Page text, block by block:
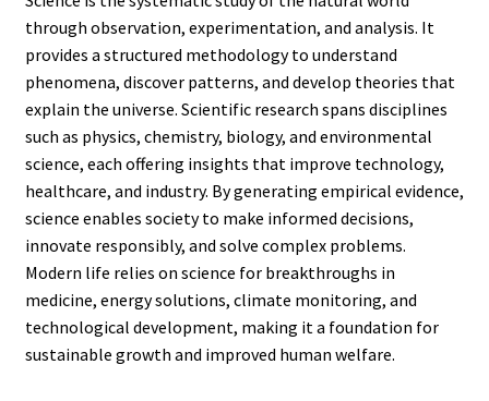
through observation, experimentation, and analysis. It
provides a structured methodology to understand
phenomena, discover patterns, and develop theories that
explain the universe. Scientific research spans disciplines
such as physics, chemistry, biology, and environmental
science, each offering insights that improve technology,
healthcare, and industry. By generating empirical evidence,
science enables society to make informed decisions,
innovate responsibly, and solve complex problems.
Modern life relies on science for breakthroughs in
medicine, energy solutions, climate monitoring, and
technological development, making it a foundation for
sustainable growth and improved human welfare.